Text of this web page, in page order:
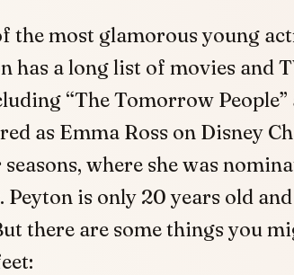
the most glamorous young
has a long list of movies and
“The Tomorrow People”
as Emma Ross on Disney
where she was
Peyton is only 20 years old
there are some things you